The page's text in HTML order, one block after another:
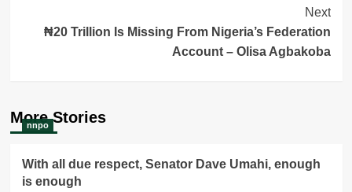
Next
₦20 Trillion Is Missing From Nigeria’s Federation
Account – Olisa Agbakoba
More Stories
nnpo
With all due respect, Senator Dave Umahi, enough
is enough